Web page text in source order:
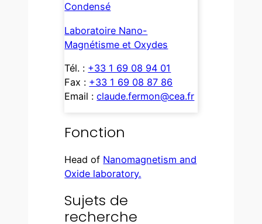
Condensé
Laboratoire Nano-
Magnétisme et Oxydes
Tél. : +33 1 69 08 94 01
Fax : +33 1 69 08 87 86
Email :claude.fermon@cea.fr
Fonction
Head of Nanomagnetism and
Oxide laboratory.
Sujets de
recherche